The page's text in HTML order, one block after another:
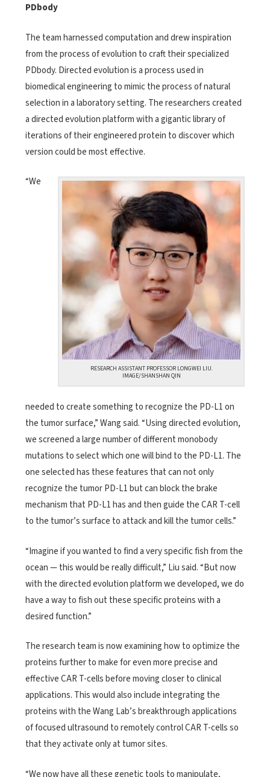
PDbody
The team harnessed computation and drew inspiration
from the process of evolution to craft their specialized
PDbody. Directed evolution is a process used in
biomedical engineering to mimic the process of natural
selection in a laboratory setting. The researchers created
a directed evolution platform with a gigantic library of
iterations of their engineered protein to discover which
version could be most effective.
RESEARCH ASSISTANT PROFESSOR LONGWEI LIU.
IMAGE/SHANSHAN QIN
“We
needed to create something to recognize the PD-L1 on
the tumor surface,” Wang said. “Using directed evolution,
we screened a large number of different monobody
mutations to select which one will bind to the PD-L1. The
one selected has these features that can not only
recognize the tumor PD-L1 but can block the brake
mechanism that PD-L1 has and then guide the CAR T-cell
to the tumor’s surface to attack and kill the tumor cells.”
“Imagine if you wanted to find a very specific fish from the
ocean — this would be really difficult,” Liu said. “But now
with the directed evolution platform we developed, we do
have a way to fish out these specific proteins with a
desired function.”
The research team is now examining how to optimize the
proteins further to make for even more precise and
effective CAR T-cells before moving closer to clinical
applications. This would also include integrating the
proteins with the Wang Lab’s breakthrough applications
of focused ultrasound to remotely control CAR T-cells so
that they activate only at tumor sites.
“We now have all these genetic tools to manipulate,